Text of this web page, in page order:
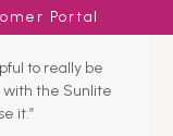
Portal
to really be
with the Sunlite
it.”